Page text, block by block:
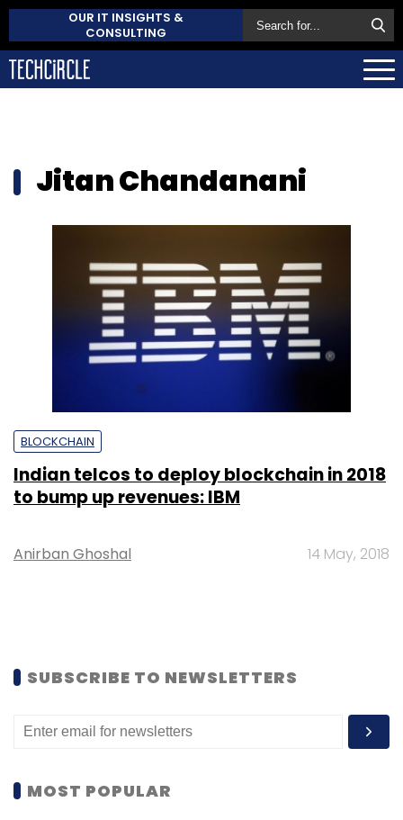
OUR IT INSIGHTS &
CONSULTING
Jitan Chandanani
BLOCKCHAIN
Indian telcos to deploy blockchain in 2018
to bump up revenues: IBM
Anirban Ghoshal 14 May, 2018
SUBSCRIBE TO NEWSLETTERS
MOST POPULAR